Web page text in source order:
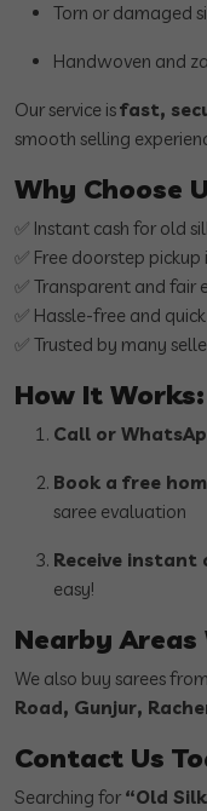
Torn or damaged
Handwoven and
Our service isfast,
smooth selling
Why Choose
✅ Instant cash for old
✅ Free doorstep
✅ Transparent and fair
✅ Hassle-free and
✅ Trusted by many
How It Works:
Call or
Book a free
saree evaluation
Receive instant
easy!
Nearby Areas
We also buy sarees
Road, Gunjur,
Contact Us
Searching for “Old